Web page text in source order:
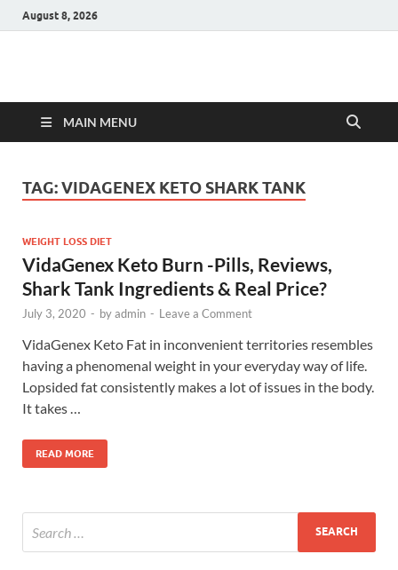
August 8, 2026
Hulk Supplements
MAIN MENU
TAG:VIDAGENEX KETO SHARK TANK
WEIGHT LOSS DIET
VidaGenex Keto Burn -Pills, Reviews,
Shark Tank Ingredients & Real Price?
July 3, 2020 - byadmin - Leave a Comment
VidaGenex Keto Fat in inconvenient territories resembles
having a phenomenal weight in your everyday way of life.
Lopsided fat consistently makes a lot of issues in the body.
It takes …
READ MORE